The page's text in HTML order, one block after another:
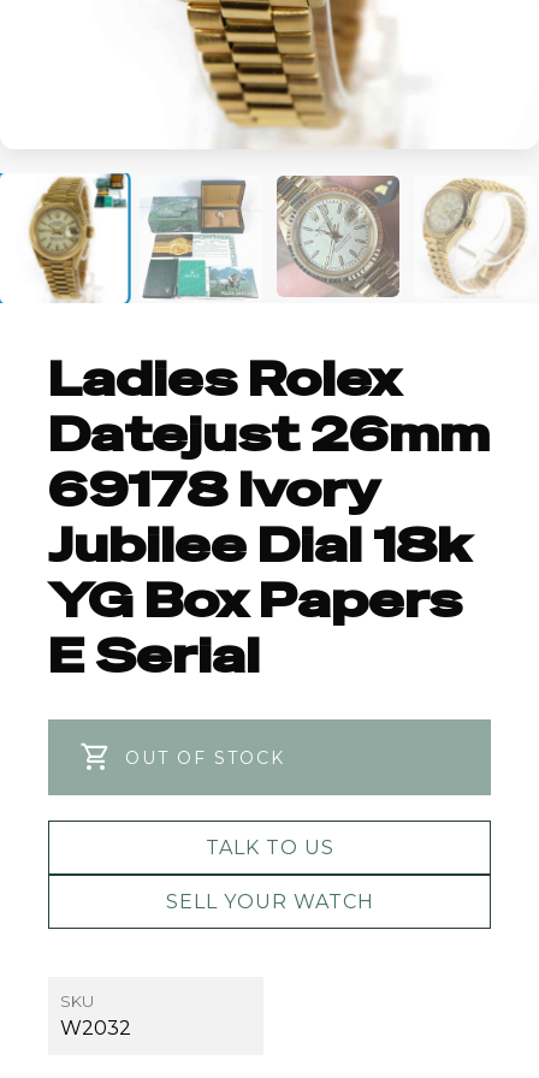
Ladies Rolex
Datejust 26mm
69178 Ivory
Jubilee Dial 18k
YG Box Papers
E Serial
OUT OF STOCK
TALK TO US
SELL YOUR WATCH
SKU
W2032